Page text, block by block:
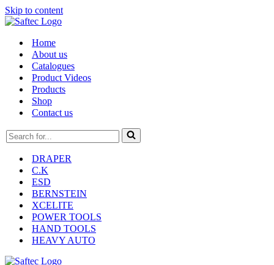
Skip to content
Home
About us
Catalogues
Product Videos
Products
Shop
Contact us
Search
for...
DRAPER
C.K
ESD
BERNSTEIN
XCELITE
POWER TOOLS
HAND TOOLS
HEAVY AUTO